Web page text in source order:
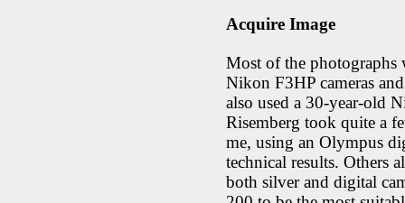
Acquire Image
Most of the photographs
Nikon F3HP cameras
also used a 30-year-old
Risemberg took quite a
me, using an Olympus
technical results. Others
both silver and digital